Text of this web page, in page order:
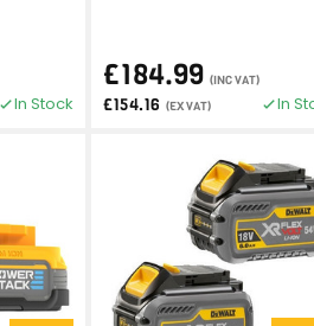
In Stock
£184.99 (INC VAT)
£154.16 (EX VAT) In